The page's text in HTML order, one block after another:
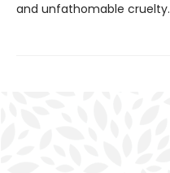
and unfathomable cruelty.